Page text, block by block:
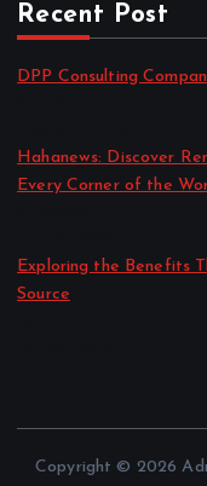
Recent Post
DPP Consulting
Hahanews: Discover
Every Corner of the
Exploring the Benefits
Source
Copyright © 2026